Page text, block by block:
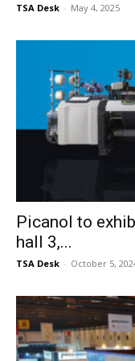
TSA Desk - May 4, 2025
Picanol to
hall 3,...
TSA Desk - October 5,